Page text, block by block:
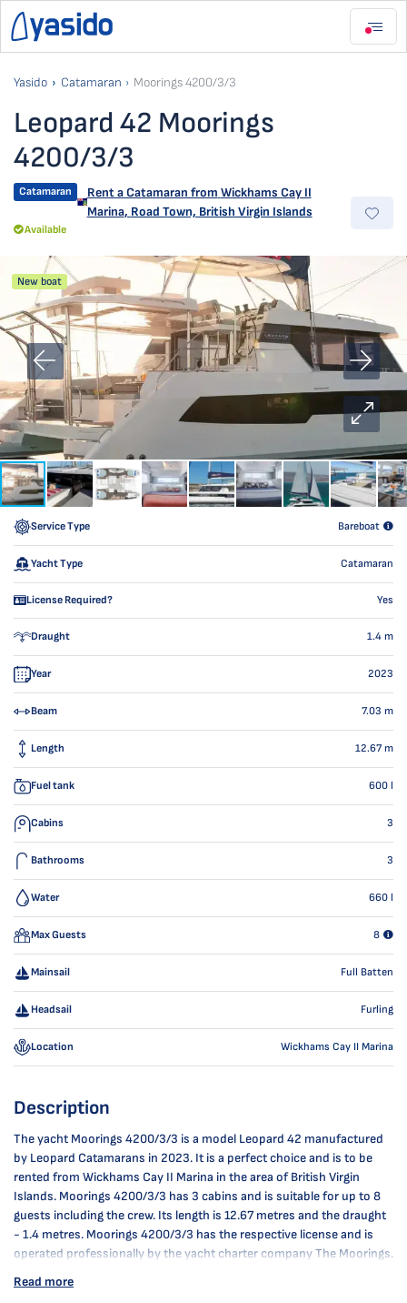
Yasido Catamaran Moorings 4200/3/3
Leopard 42 Moorings
4200/3/3
Catamaran Rent a Catamaran from Wickhams Cay II
Marina, Road Town, British Virgin Islands
Available
New boat
Service Type Bareboat
Yacht Type Catamaran
License Required? Yes
Draught 1.4 m
Year 2023
Beam 7.03 m
Length 12.67m
Fuel tank 600 l
Cabins 3
Bathrooms 3
Water 660 l
Max Guests 8
Mainsail Full Batten
Headsail Furling
Location Wickhams Cay II Marina
Description
The yacht Moorings 4200/3/3 is a model Leopard 42 manufactured
by Leopard Catamarans in 2023. It is a perfect choice and is to be
rented from Wickhams Cay II Marina in the area of British Virgin
Islands. Moorings 4200/3/3 has 3 cabins and is suitable for up to 8
guests including the crew. Its length is 12.67 metres and the draught
- 1.4 metres. Moorings 4200/3/3 has the respective license and is
operated professionally by the yacht charter company The Moorings.
Read more